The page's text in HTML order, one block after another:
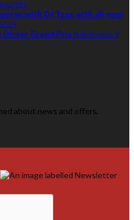
2019
with DJ Trax with all your
Ulster Grand Prix Published on 5
about news and offers.